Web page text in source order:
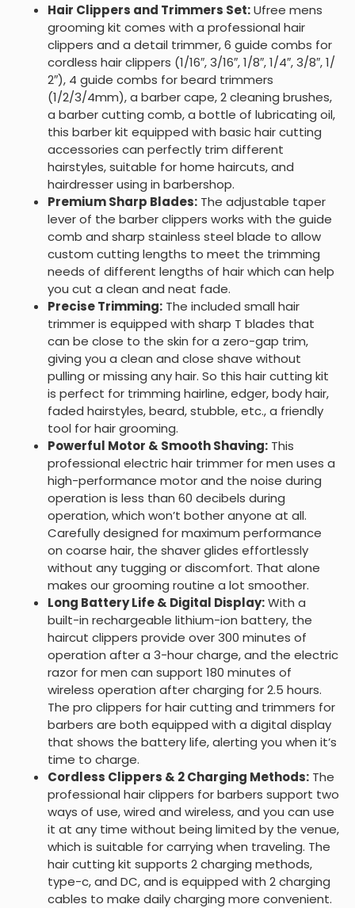
Hair Clippers and Trimmers Set:Ufree mens
grooming kit comes with a professional hair
clippers and a detail trimmer, 6 guide combs for
cordless hair clippers (1/16″, 3/16″, 1/8″, 1/4″, 3/8″, 1/
2″), 4 guide combs for beard trimmers
(1/2/3/4mm), a barber cape, 2 cleaning brushes,
a barber cutting comb, a bottle of lubricating oil,
this barber kit equipped with basic hair cutting
accessories can perfectly trim different
hairstyles, suitable for home haircuts, and
hairdresser using in barbershop.
Premium Sharp Blades: The adjustable taper
lever of the barber clippers works with the guide
comb and sharp stainless steel blade to allow
custom cutting lengths to meet the trimming
needs of different lengths of hair which can help
you cut a clean and neat fade.
Precise Trimming: The included small hair
trimmer is equipped with sharp T blades that
can be close to the skin for a zero-gap trim,
giving you a clean and close shave without
pulling or missing any hair. So this hair cutting kit
is perfect for trimming hairline, edger, body hair,
faded hairstyles, beard, stubble, etc., a friendly
tool for hair grooming.
Powerful Motor & Smooth Shaving: This
professional electric hair trimmer for men uses a
high-performance motor and the noise during
operation is less than 60 decibels during
operation, which won’t bother anyone at all.
Carefully designed for maximum performance
on coarse hair, the shaver glides effortlessly
without any tugging or discomfort. That alone
makes our grooming routine a lot smoother.
Long Battery Life & Digital Display:With a
built-in rechargeable lithium-ion battery, the
haircut clippers provide over 300 minutes of
operation after a 3-hour charge, and the electric
razor for men can support 180 minutes of
wireless operation after charging for 2.5 hours.
The pro clippers for hair cutting and trimmers for
barbers are both equipped with a digital display
that shows the battery life, alerting you when it’s
time to charge.
Cordless Clippers & 2 Charging Methods: The
professional hair clippers for barbers support two
ways of use, wired and wireless, and you can use
it at any time without being limited by the venue,
which is suitable for carrying when traveling. The
hair cutting kit supports 2 charging methods,
type-c, and DC, and is equipped with 2 charging
cables to make daily charging more convenient.